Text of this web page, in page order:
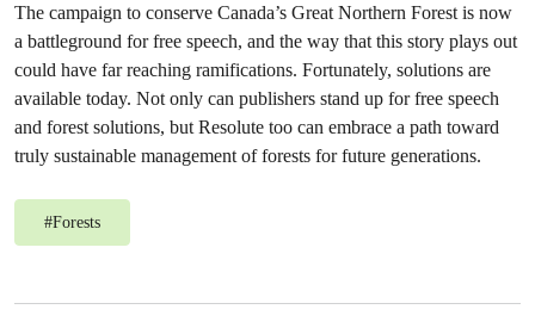
The campaign to conserve Canada’s Great Northern Forest is now
a battleground for free speech, and the way that this story plays out
could have far reaching ramifications. Fortunately, solutions are
available today. Not only can publishers stand up for free speech
and forest solutions, but Resolute too can embrace a path toward
truly sustainable management of forests for future generations.
#Forests